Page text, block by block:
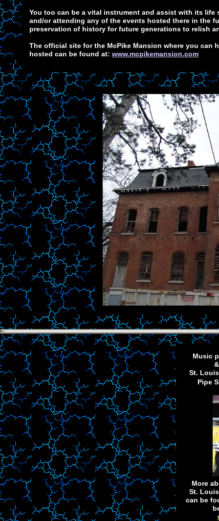
Music
St.
Pipe
More
St.
can be
You too can be a vital instrument and assist with its
and/or attending any of the events hosted there in the
preservation of history for future generations to relish
The official site for the McPike Mansion where you can
hosted can be found at: www.mcpikemansion.com